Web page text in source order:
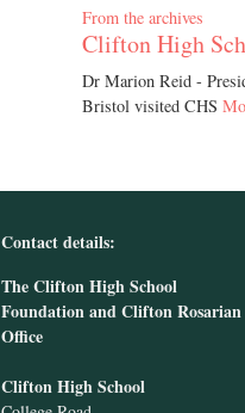
From the archives
Clifton High
Dr Marion Reid -
Bristol visited CHS
Contact details:
The Clifton High School
Foundation and Clifton Rosarian
Office
Clifton High School